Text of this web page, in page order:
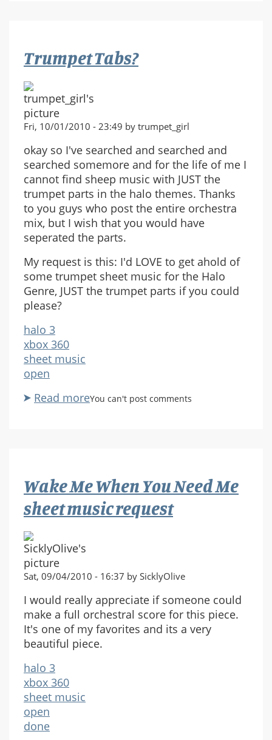
for
Violin
:)
Trumpet Tabs?
Fri, 10/01/2010 - 23:49 by trumpet_girl
okay so I've searched and searched and
searched somemore and for the life of me I
cannot find sheep music with JUST the
trumpet parts in the halo themes. Thanks
to you guys who post the entire orchestra
mix, but I wish that you would have
seperated the parts.
My request is this: I'd LOVE to get ahold of
some trumpet sheet music for the Halo
Genre, JUST the trumpet parts if you could
please?
halo 3
xbox 360
sheet music
open
Read moreabout
You can't post comments
Wake Me When You Need Me
sheet music request
Sat, 09/04/2010 - 16:37 by SicklyOlive
I would really appreciate if someone could
make a full orchestral score for this piece.
It's one of my favorites and its a very
beautiful piece.
halo 3
xbox 360
sheet music
open
done